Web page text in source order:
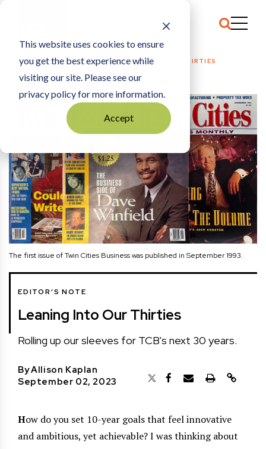
This website uses cookies to ensure
you get the best experience while
visiting our site. Please see our
privacy policy for more information.
Accept
HOME EDITOR’S NOTE |LEANING INTO OUR THIRTIES
The first issue of Twin Cities Business was published in September 1993.
EDITOR’S NOTE
Leaning Into Our Thirties
Rolling up our sleeves for TCB's next 30 years.
ByAllison Kaplan
September 02, 2023
How do you set 10-year goals that feel innovative
and ambitious, yet achievable? I was thinking about